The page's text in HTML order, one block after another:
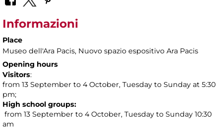
Informazioni
Place
Museo dell'Ara Pacis, Nuovo spazio espositivo Ara Pacis
Opening hours
Visitors:
from 13 September to 4 October, Tuesday to Sunday at 5:30
pm;
High school groups:
from 13 September to 4 October, Tuesday to Sunday 10:30
am